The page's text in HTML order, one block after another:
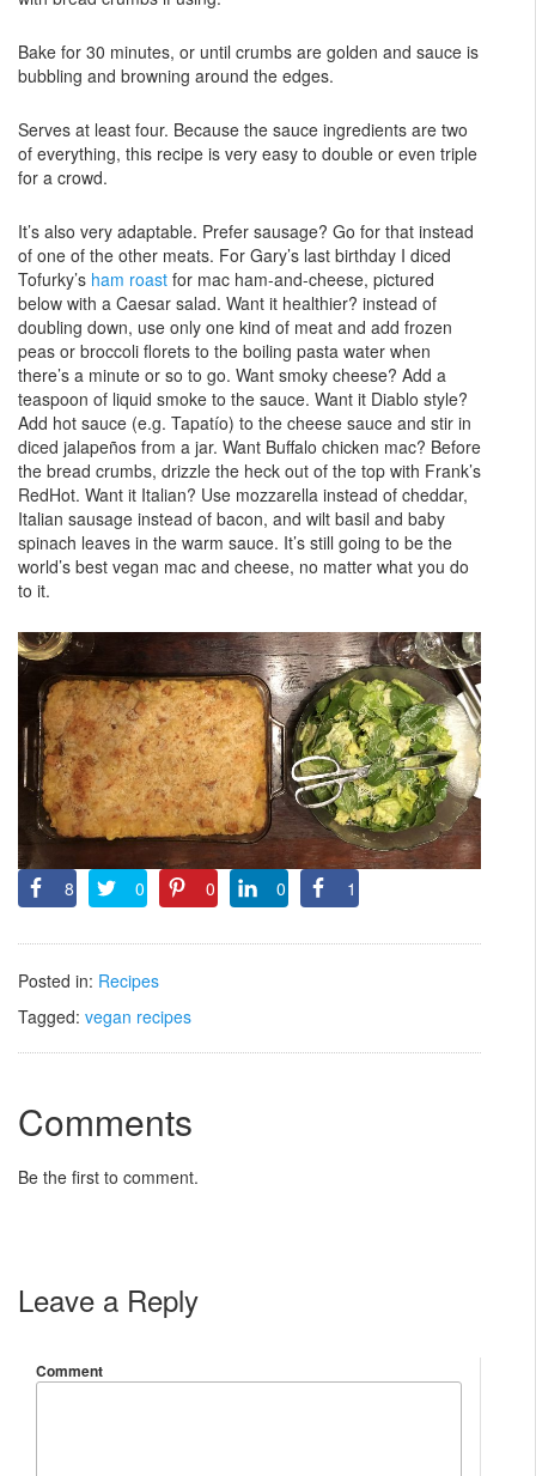
Bake for 30 minutes, or until crumbs are golden and sauce is
bubbling and browning around the edges.
Serves at least four. Because the sauce ingredients are two
of everything, this recipe is very easy to double or even triple
for a crowd.
It’s also very adaptable. Prefer sausage? Go for that instead
of one of the other meats. For Gary’s last birthday I diced
Tofurky’s ham roast for mac ham-and-cheese, pictured
below with a Caesar salad. Want it healthier? instead of
doubling down, use only one kind of meat and add frozen
peas or broccoli florets to the boiling pasta water when
there’s a minute or so to go. Want smoky cheese? Add a
teaspoon of liquid smoke to the sauce. Want it Diablo style?
Add hot sauce (e.g. Tapatío) to the cheese sauce and stir in
diced jalapeños from a jar. Want Buffalo chicken mac? Before
the bread crumbs, drizzle the heck out of the top with Frank’s
RedHot. Want it Italian? Use mozzarella instead of cheddar,
Italian sausage instead of bacon, and wilt basil and baby
spinach leaves in the warm sauce. It’s still going to be the
world’s best vegan mac and cheese, no matter what you do
to it.
8 0 0 0 1
Posted in: Recipes
Tagged: vegan recipes
Comments
Be the first to comment.
Leave a Reply
Comment